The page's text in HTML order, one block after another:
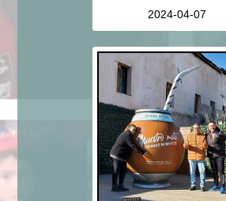
2024-04-07